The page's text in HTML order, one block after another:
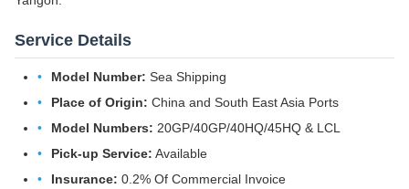
Service Details
Model Number: Sea Shipping
Place of Origin: China and South East Asia Ports
Model Numbers: 20GP/40GP/40HQ/45HQ & LCL
Pick-up Service: Available
Insurance: 0.2% Of Commercial Invoice